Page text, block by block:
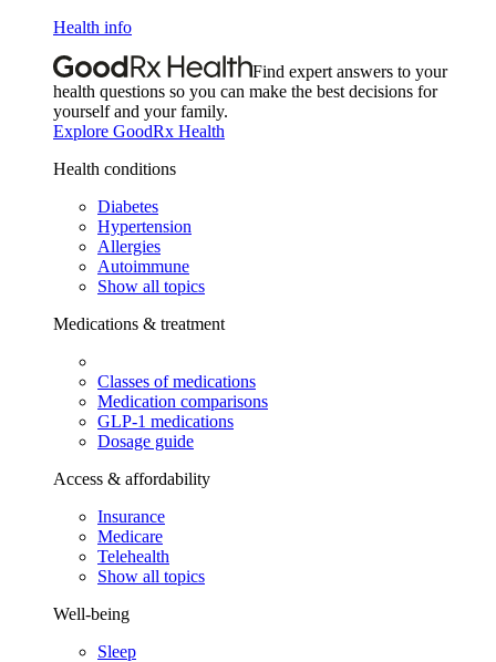
Health info
Find expert answers to your
health questions so you can make the best decisions for
yourself and your family.
Explore GoodRx Health
Health conditions
Diabetes
Hypertension
Allergies
Autoimmune
Show all topics
Medications & treatment
Classes of medications
Medication comparisons
GLP-1 medications
Dosage guide
Access & affordability
Insurance
Medicare
Telehealth
Show all topics
Well-being
Sleep